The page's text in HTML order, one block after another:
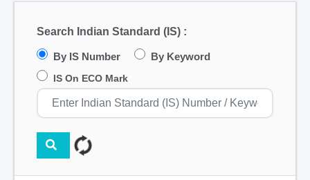
Search Indian Standard (IS) :
By IS Number By Keyword
IS On ECO Mark